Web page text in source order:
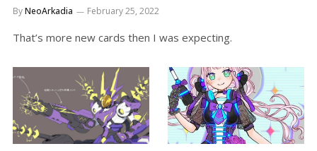
ByNeoArkadia February 25, 2022
That’s more new cards then I was expecting.